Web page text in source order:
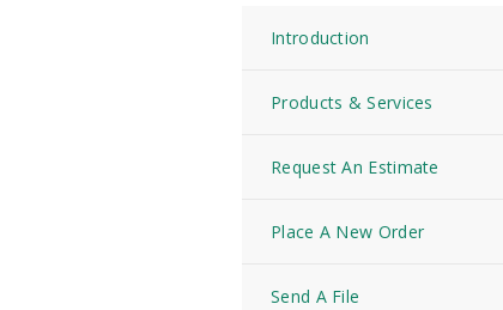
Introduction
Products & Services
Request An Estimate
Place A New Order
Send A File